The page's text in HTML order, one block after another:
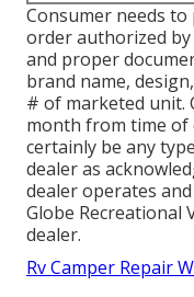
Consumer needs
order authorized
and proper
brand name,
# of marketed unit.
month from time of
certainly be any
dealer as
dealer operates
Globe Recreational
dealer.
Rv Camper Repair